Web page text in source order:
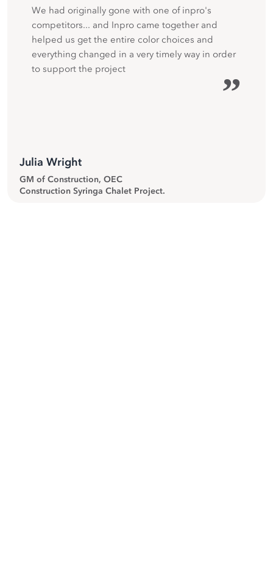
We had originally gone with one of inpro's
competitors... and Inpro came together and
helped us get the entire color choices and
everything changed in a very timely way in order
to support the project
”
Julia Wright
GM of Construction, OEC
Construction Syringa Chalet Project.